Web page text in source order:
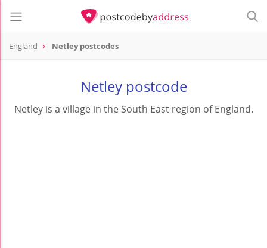
England Netley postcodes
Netley postcode
Netley is a village in the South East region of England.